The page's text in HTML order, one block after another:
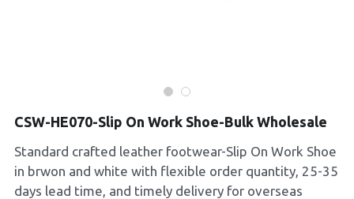
CSW-HE070-Slip On Work Shoe-Bulk Wholesale
Standard crafted leather footwear-Slip On Work Shoe
in brwon and white with flexible order quantity, 25-35
days lead time, and timely delivery for overseas